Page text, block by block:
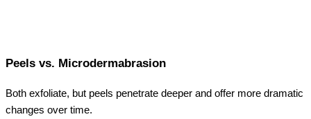
Peels vs. Microdermabrasion
Both exfoliate, but peels penetrate deeper and offer more dramatic
changes over time.